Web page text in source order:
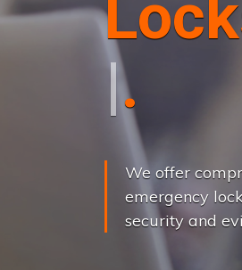
L
k
We offer
emergency
security and